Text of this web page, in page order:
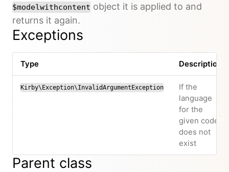
$modelwithcontent object it is applied to and
returns it again.
Exceptions
Type Description
Kirby\Exception\InvalidArgumentException
If the
language
for the
given code
does not
exist
Parent class